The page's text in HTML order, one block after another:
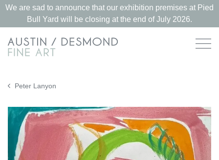
We are sad to announce that our exhibition premises at Pied
Bull Yard will be closing at the end of July 2026.
Peter Lanyon